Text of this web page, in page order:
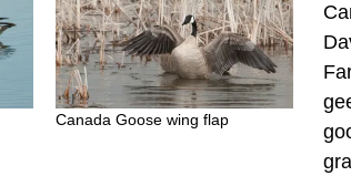
Canada Goose wing flap